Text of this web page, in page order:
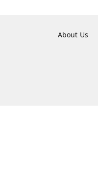
About Us